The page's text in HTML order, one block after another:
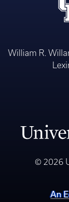
William R.
© 2026
An